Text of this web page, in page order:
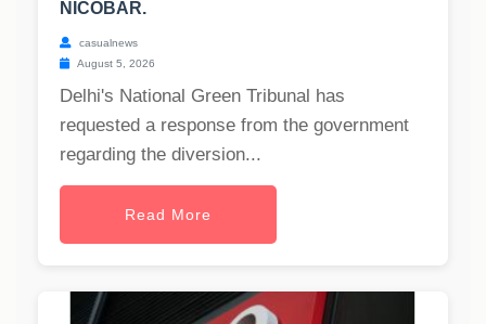
NICOBAR.
casualnews
August 5, 2026
Delhi's National Green Tribunal has
requested a response from the government
regarding the diversion...
Read More